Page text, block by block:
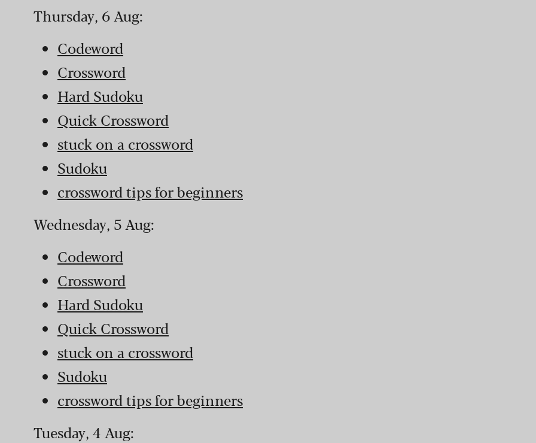
Thursday, 6 Aug:
Codeword
Crossword
Hard Sudoku
Quick Crossword
stuck on a crossword
Sudoku
crossword tips for beginners
Wednesday, 5 Aug:
Codeword
Crossword
Hard Sudoku
Quick Crossword
stuck on a crossword
Sudoku
crossword tips for beginners
Tuesday, 4 Aug: